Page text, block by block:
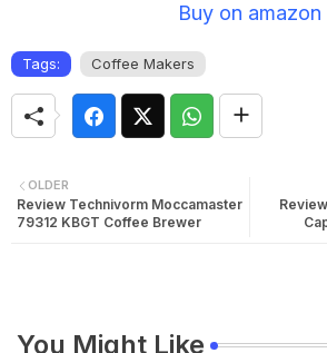
Buy on amazon
Tags: Coffee Makers
OLDER
Review Technivorm Moccamaster
79312 KBGT Coffee Brewer
You Might Like